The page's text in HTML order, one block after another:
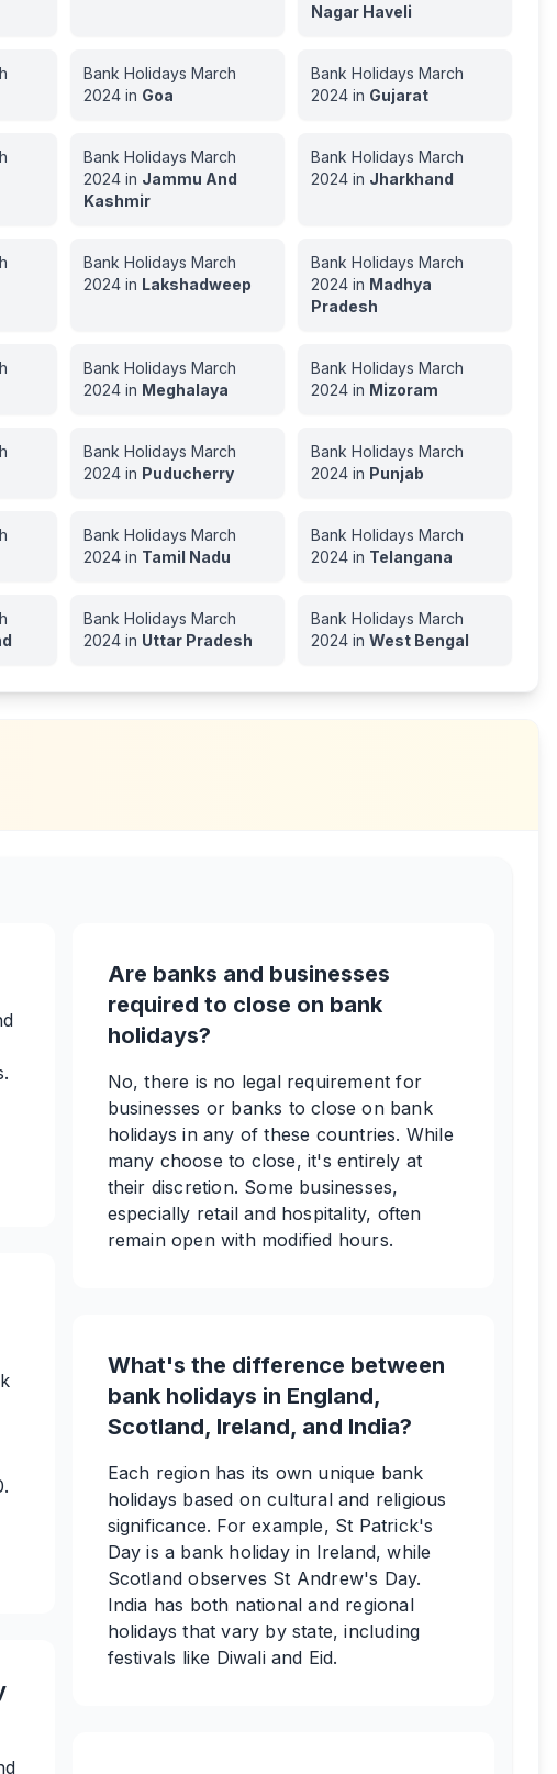
Nagar Haveli
Bank Holidays March
2024in Goa
Bank Holidays March
2024in Gujarat
Bank Holidays March
2024in Jammu And
Kashmir
Bank Holidays March
2024in Jharkhand
Bank Holidays March
2024in Lakshadweep
Bank Holidays March
2024in Madhya
Pradesh
Bank Holidays March
2024in Meghalaya
Bank Holidays March
2024in Mizoram
Bank Holidays March
2024in Puducherry
Bank Holidays March
2024in Punjab
Bank Holidays March
2024in Tamil Nadu
Bank Holidays March
2024in Telangana
Bank Holidays March
2024in Uttar Pradesh
Bank Holidays March
2024in West Bengal
Are banks and businesses
required to close on bank
holidays?
No, there is no legal requirement for
businesses or banks to close on bank
holidays in any of these countries. While
many choose to close, it's entirely at
their discretion. Some businesses,
especially retail and hospitality, often
remain open with modified hours.
What's the difference between
bank holidays in England,
Scotland, Ireland, and India?
Each region has its own unique bank
holidays based on cultural and religious
significance. For example, St Patrick's
Day is a bank holiday in Ireland, while
Scotland observes St Andrew's Day.
India has both national and regional
holidays that vary by state, including
festivals like Diwali and Eid.